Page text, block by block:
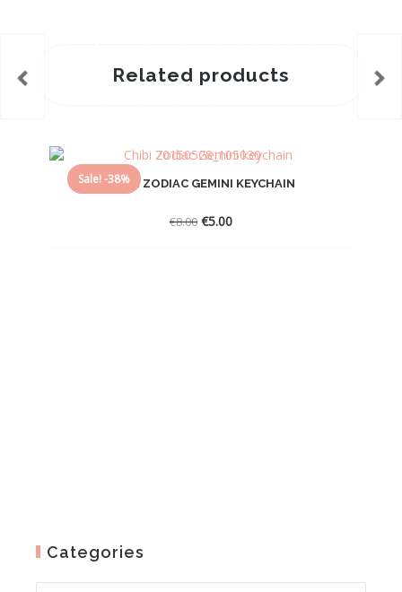
Related products
CHIBI ZODIAC GEMINI KEYCHAIN
€8.00 Original
€5.00Current
Sale! -38%
Categories